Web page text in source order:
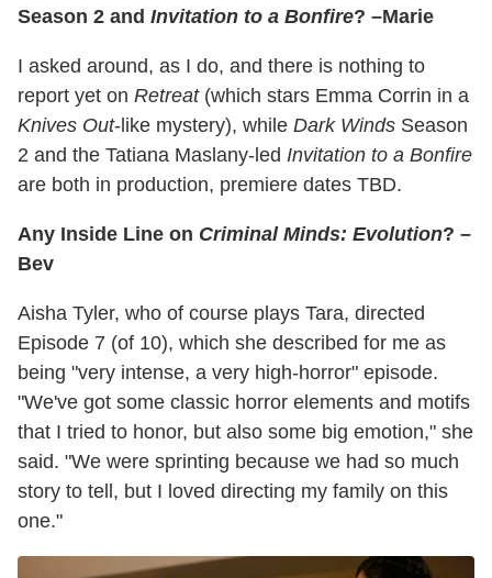
Season 2 and Invitation to a Bonfire? –Marie
I asked around, as I do, and there is nothing to
report yet on Retreat(which stars Emma Corrin in a
Knives Out-like mystery), while Dark Winds Season
2 and the Tatiana Maslany-led Invitation to a Bonfire
are both in production, premiere dates TBD.
Any Inside Line on Criminal Minds: Evolution? –
Bev
Aisha Tyler, who of course plays Tara, directed
Episode 7 (of 10), which she described for me as
being "very intense, a very high-horror" episode.
"We've got some classic horror elements and motifs
that I tried to honor, but also some big emotion," she
said. "We were sprinting because we had so much
story to tell, but I loved directing my family on this
one."